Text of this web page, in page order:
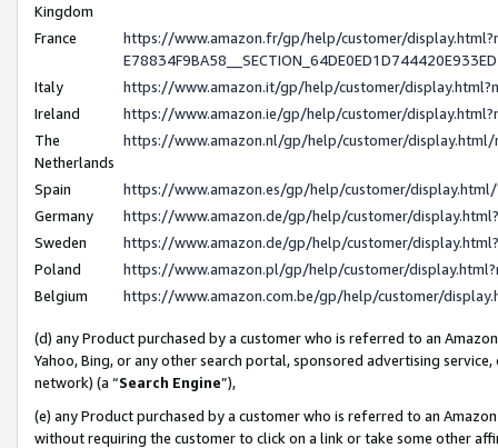
Kingdom
France
https://www.amazon.fr/gp/help/customer/
Italy
https://www.amazon.it/gp/help/customer/
Ireland
https://www.amazon.ie/gp/help/customer/
The
Netherlands
https://www.amazon.nl/gp/help/customer/
Spain
https://www.amazon.es/gp/help/customer/
Germany
https://www.amazon.de/gp/help/customer/
Sweden
https://www.amazon.de/gp/help/customer/
Poland
https://www.amazon.pl/gp/help/customer/
Belgium
https://www.amazon.com.be/gp/help/customer/
(d) any Product purchased by a customer who is referred to an
Yahoo, Bing, or any other search portal, sponsored advertising
network) (a “Search Engine”),
(e) any Product purchased by a customer who is referred to an
without requiring the customer to click on a link or take some other